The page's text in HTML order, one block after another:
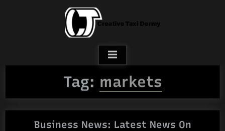
Tag: markets
Business News: Latest News On